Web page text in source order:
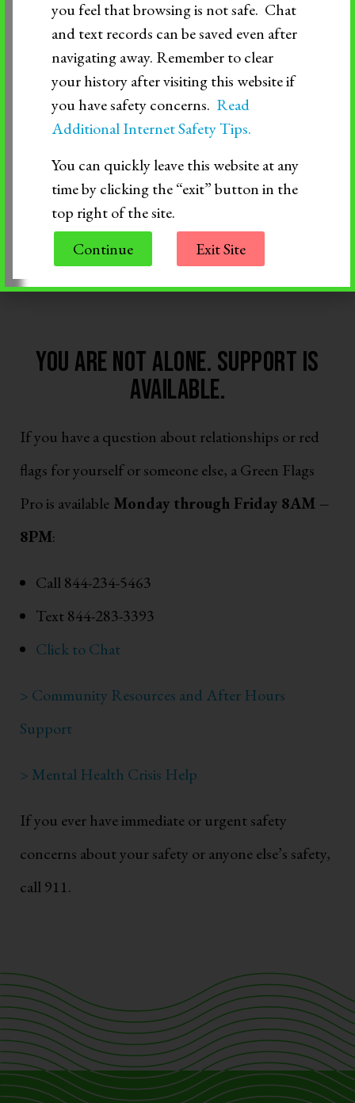
conversation, or learning to say “no” when
something doesn’t feel right—these are all
important milestones. Be there to cheer them on,
offer a hand when things get tough, and remind
them they deserve love and respect, just like
anyone else.
You are not alone. support is
available.
If you have a question about relationships or red
flags for yourself or someone else, a Green Flags
Pro is available Monday through Friday 8AM –
8PM:
Call 844-234-5463
Text 844-283-3393
Click to Chat
> Community Resources and After Hours
Support
> Mental Health Crisis Help
If you ever have immediate or urgent safety
concerns about your safety or anyone else’s safety,
call 911.
you feel that browsing is not safe. Chat
and text records can be saved even after
navigating away. Remember to clear
your history after visiting this website if
you have safety concerns. Read
Additional Internet Safety Tips.
You can quickly leave this website at any
time by clicking the “exit” button in the
top right of the site.
Continue
Exit Site